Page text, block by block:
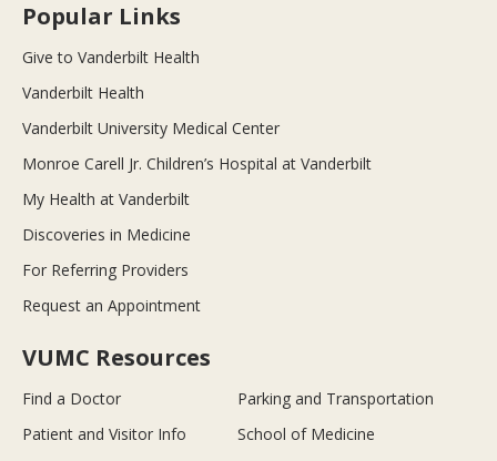
Popular Links
Give to Vanderbilt Health
Vanderbilt Health
Vanderbilt University Medical Center
Monroe Carell Jr. Children’s Hospital at Vanderbilt
My Health at Vanderbilt
Discoveries in Medicine
For Referring Providers
Request an Appointment
VUMC Resources
Find a Doctor
Parking and Transportation
Patient and Visitor Info
School of Medicine